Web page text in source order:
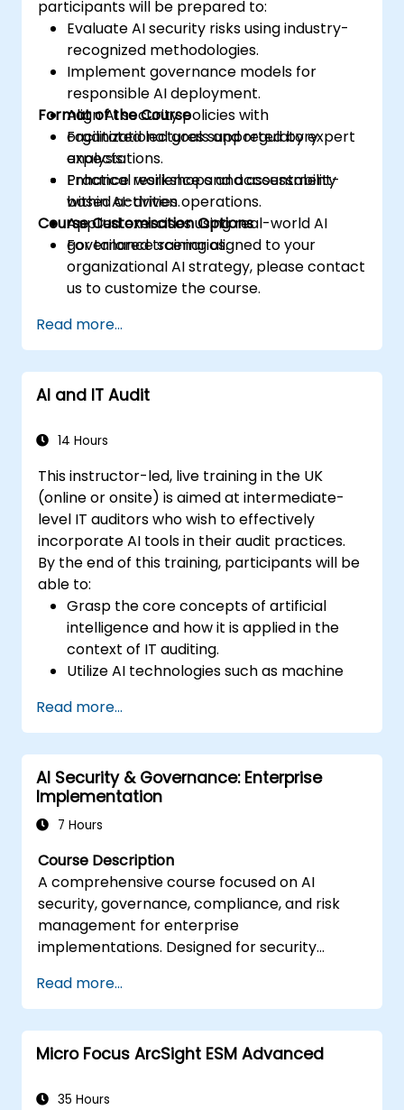
participants will be prepared to:
Evaluate AI security risks using industry-
recognized methodologies.
Implement governance models for
responsible AI deployment.
Align AI security policies with
organizational goals and regulatory
expectations.
Enhance resilience and accountability
within AI-driven operations.
Format of the Course
Facilitated lectures supported by expert
analysis.
Practical workshops and assessment-
based activities.
Applied exercises using real-world AI
governance scenarios.
Course Customisation Options
For tailored training aligned to your
organizational AI strategy, please contact
us to customize the course.
Read more...
AI and IT Audit
14 Hours
This instructor-led, live training in the UK
(online or onsite) is aimed at intermediate-
level IT auditors who wish to effectively
incorporate AI tools in their audit practices.
By the end of this training, participants will be
able to:
Grasp the core concepts of artificial
intelligence and how it is applied in the
context of IT auditing.
Utilize AI technologies such as machine
efficiency, accuracy, and scope.
Perform risk assessments using AI tools,
enabling continuous monitoring and
proactive risk management.
Integrate AI into audit planning, execution,
and reporting, enhancing the overall
Read more...
AI Security & Governance: Enterprise
Implementation
7 Hours
Course Description
A comprehensive course focused on AI
security, governance, compliance, and risk
management for enterprise
implementations. Designed for security
technology leaders responsible for secure AI
deployment and governance frameworks.
Read more...
Micro Focus ArcSight ESM Advanced
35 Hours